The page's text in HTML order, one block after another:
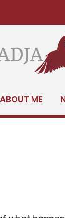
ABOUT ME